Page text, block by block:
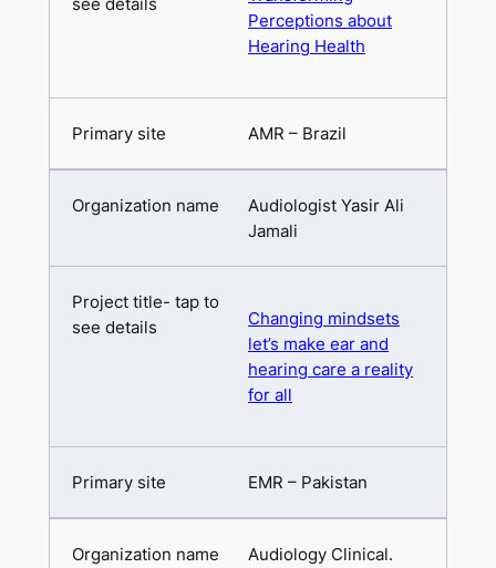
Perceptions about
Hearing Health
AMR – Brazil
Audiologist Yasir Ali
Jamali
Changing mindsets
let’s make ear and
hearing care a reality
for all
EMR – Pakistan
Audiology Clinical.